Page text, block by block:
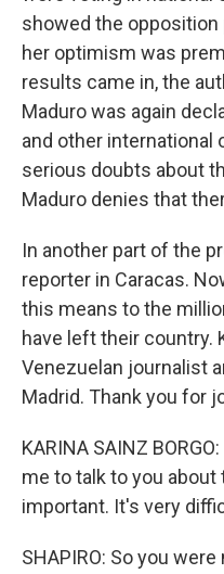
showed the opposition
her optimism was
results came in, the
Maduro was again
and other international
serious doubts about
Maduro denies that
In another part of the
reporter in Caracas.
this means to the
have left their country.
Venezuelan journalist
Madrid. Thank you for
KARINA SAINZ
me to talk to you
important. It's very
SHAPIRO: So you